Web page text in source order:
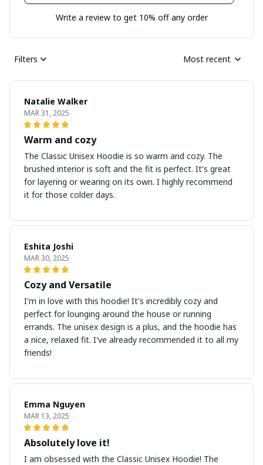
Write a review to get 10% off any order
Filters Most recent
Natalie Walker
MAR 31, 2025
Warm and cozy
The Classic Unisex Hoodie is so warm and cozy. The
brushed interior is soft and the fit is perfect. It's great
for layering or wearing on its own. I highly recommend
it for those colder days.
Eshita Joshi
MAR 30, 2025
Cozy and Versatile
I'm in love with this hoodie! It's incredibly cozy and
perfect for lounging around the house or running
errands. The unisex design is a plus, and the hoodie has
a nice, relaxed fit. I've already recommended it to all my
friends!
Emma Nguyen
MAR 13, 2025
Absolutely love it!
I am obsessed with the Classic Unisex Hoodie! The